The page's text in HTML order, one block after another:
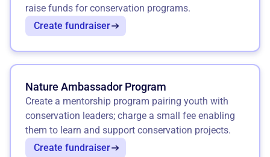
raise funds for conservation programs.
Create fundraiser
Nature Ambassador Program
Create a mentorship program pairing youth with
conservation leaders; charge a small fee enabling
them to learn and support conservation projects.
Create fundraiser